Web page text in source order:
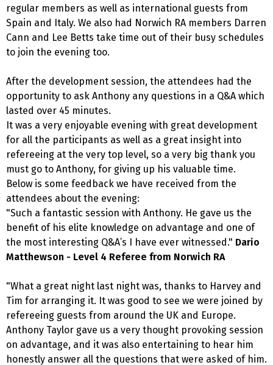
regular members as well as international guests from
Spain and Italy. We also had Norwich RA members Darren
Cann and Lee Betts take time out of their busy schedules
to join the evening too.
After the development session, the attendees had the
opportunity to ask Anthony any questions in a Q&A which
lasted over 45 minutes.
It was a very enjoyable evening with great development
for all the participants as well as a great insight into
refereeing at the very top level, so a very big thank you
must go to Anthony, for giving up his valuable time.
Below is some feedback we have received from the
attendees about the evening:
"Such a fantastic session with Anthony. He gave us the
benefit of his elite knowledge on advantage and one of
the most interesting Q&A’s I have ever witnessed." Dario
Matthewson - Level 4 Referee from Norwich RA
"What a great night last night was, thanks to Harvey and
Tim for arranging it. It was good to see we were joined by
refereeing guests from around the UK and Europe.
Anthony Taylor gave us a very thought provoking session
on advantage, and it was also entertaining to hear him
honestly answer all the questions that were asked of him.